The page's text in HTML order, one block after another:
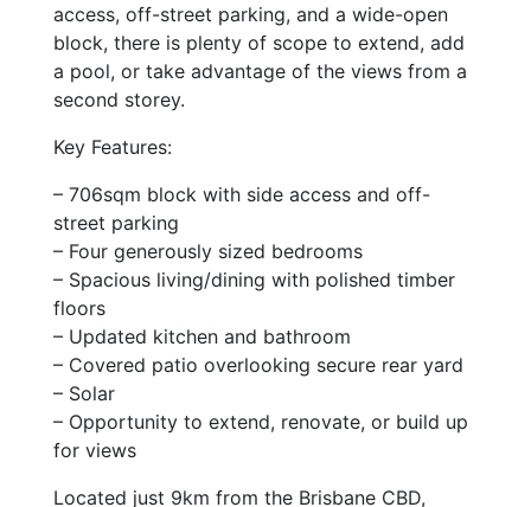
access, off-street parking, and a wide-open
block, there is plenty of scope to extend, add
a pool, or take advantage of the views from a
second storey.
Key Features:
– 706sqm block with side access and off-
street parking
– Four generously sized bedrooms
– Spacious living/dining with polished timber
floors
– Updated kitchen and bathroom
– Covered patio overlooking secure rear yard
– Solar
– Opportunity to extend, renovate, or build up
for views
Located just 9km from the Brisbane CBD,